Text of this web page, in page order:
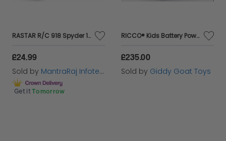
RASTAR R/C 918 Spyder 1:24sc (2 Asst) In Window Box…
£24.99
Sold by MantraRaj Infotech LTD.
Get it Tomorrow
RICCO® Kids Battery Powered BMW Style Electric Ride On Toy Car (White)
£235.00
Sold by Giddy Goat Toys